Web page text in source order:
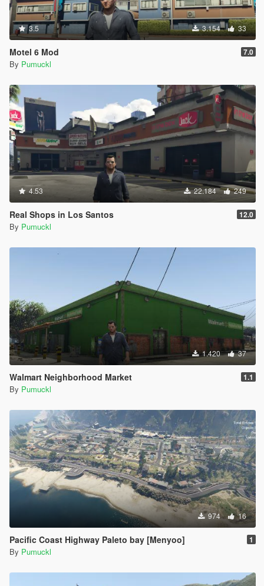
3.5 3.154 33
Motel 6 Mod 7.0
By Pumuckl
4.53 22.184 249
Real Shops in Los Santos 12.0
By Pumuckl
1.420 37
Walmart Neighborhood Market 1.1
By Pumuckl
974 16
Pacific Coast Highway Paleto bay [Menyoo] 1
By Pumuckl